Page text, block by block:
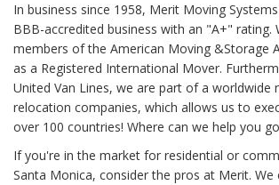
In business since 1958, Merit Moving
BBB-accredited business with an "A+" rating.
members of the American Moving &Storage
as a Registered International Mover.
United Van Lines, we are part of a worldwide
relocation companies, which allows us to
over 100 countries! Where can we help you
If you're in the market for residential or
Santa Monica, consider the pros at Merit. We